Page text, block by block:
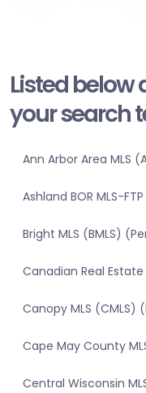
Listed below
your search
Ann Arbor Area MLS
Ashland BOR MLS-
Bright MLS (BMLS)
Canadian Real
Canopy MLS (CMLS)
Cape May County
Central Wisconsin